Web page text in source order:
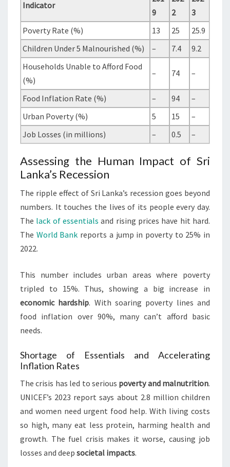
Indicator
9
2
3
Poverty Rate (%)
13 25
25.9
Children Under 5 Malnourished (%)
– 7.4
9.2
Households Unable to Afford Food
(%)
– 74 –
Food Inflation Rate (%) – 94
–
Urban Poverty (%)
5 15
–
Job Losses (in millions)
– 0.5 –
Assessing the Human Impact of Sri
Lanka’s Recession
The ripple effect of Sri Lanka’s recession goes beyond
numbers. It touches the lives of its people every day.
The lack of essentials and rising prices have hit hard.
The World Bank reports a jump in poverty to 25% in
2022.
This number includes urban areas where poverty
tripled to 15%. Thus, showing a big increase in
economic hardship. With soaring poverty lines and
food inflation over 90%, many can’t afford basic
needs.
Shortage of Essentials and Accelerating
Inflation Rates
The crisis has led to serious poverty and malnutrition.
UNICEF’s 2023 report says about 2.8 million children
and women need urgent food help. With living costs
so high, many eat less protein, harming health and
growth. The fuel crisis makes it worse, causing job
losses and deep societal impacts.